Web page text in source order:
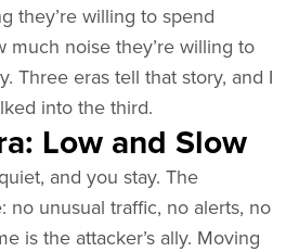
they’re willing to spend
much noise they’re willing to
Three eras tell that story, and I
into the third.
Low and Slow
and you stay. The
no unusual traffic, no alerts, no
is the attacker’s ally. Moving